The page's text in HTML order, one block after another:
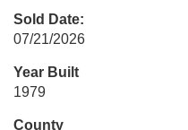
Sold Date:
07/21/2026
Year Built
1979
County